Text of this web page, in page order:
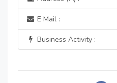
E Mail :
Business Activity :